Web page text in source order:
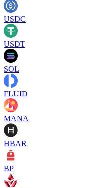
USDC
USDT
SOL
FLUID
MANA
HBAR
BP